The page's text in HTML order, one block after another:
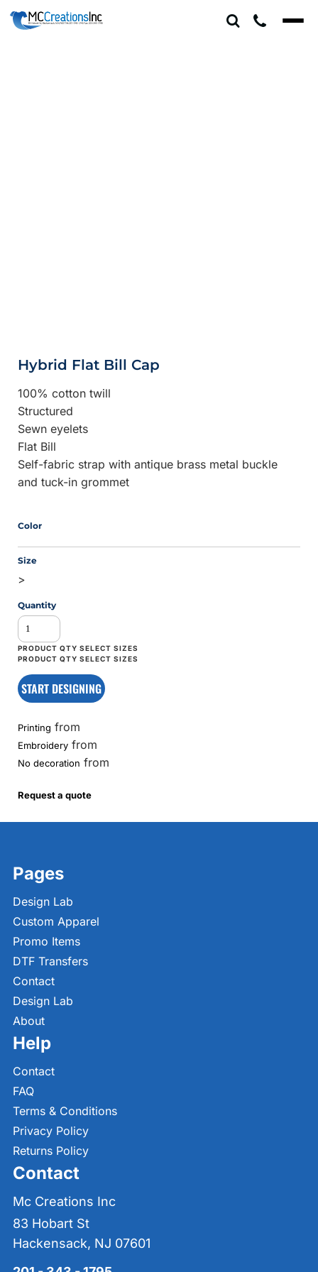
Hybrid Flat Bill Cap
100% cotton twill
Structured
Sewn eyelets
Flat Bill
Self-fabric strap with antique brass metal buckle
and tuck-in grommet
Color
Size
>
Quantity
START DESIGNING
Printing from
Embroidery from
No decoration from
Request a quote
Pages
Design Lab
Custom Apparel
Promo Items
DTF Transfers
Contact
Design Lab
About
Help
Contact
FAQ
Terms & Conditions
Privacy Policy
Returns Policy
Contact
Mc Creations Inc
83 Hobart St
Hackensack, NJ 07601